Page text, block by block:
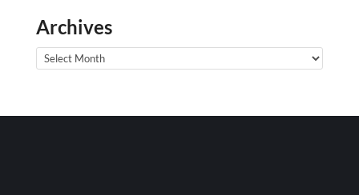
Archives
Archives